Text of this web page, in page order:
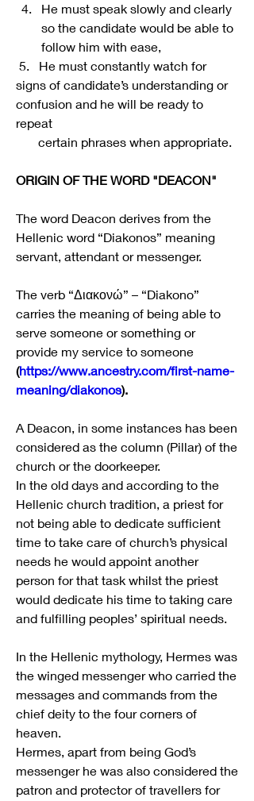
He must speak slowly and clearly
so the candidate would be able to
follow him with ease,
signs of candidate’s understanding or
confusion and he will be ready to
repeat
       certain phrases when appropriate.
ORIGIN OF THE WORD "DEACON"
The word Deacon derives from the
Hellenic word “Diakonos” meaning
servant, attendant or messenger.
The verb “Διακονώ” – “Diakono”
carries the meaning of being able to
serve someone or something or
(https://www.ancestry.com/first-name-
meaning/diakonos).
A Deacon, in some instances has been
considered as the column (Pillar) of the
church or the doorkeeper.
In the old days and according to the
Hellenic church tradition, a priest for
not being able to dedicate sufficient
time to take care of church’s physical
needs he would appoint another
person for that task whilst the priest
would dedicate his time to taking care
and fulfilling peoples’ spiritual needs.
In the Hellenic mythology, Hermes was
the winged messenger who carried the
messages and commands from the
chief deity to the four corners of
heaven.
Hermes, apart from being God’s
messenger he was also considered the
patron and protector of travellers for